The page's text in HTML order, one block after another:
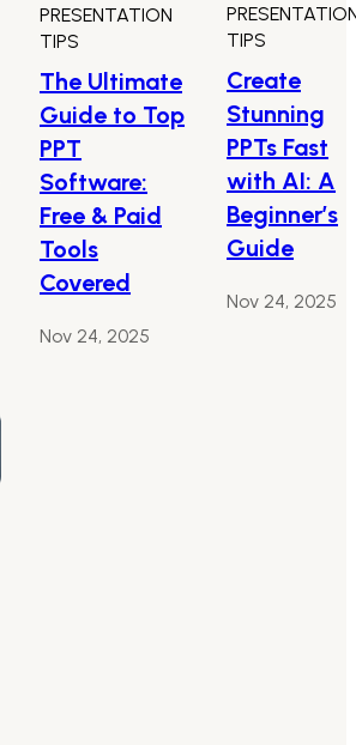
PRESENTATION
TIPS
The Ultimate
Guide to Top
PPT
Software:
Free & Paid
Tools
Covered
Nov 24, 2025
TIPS
Create
Stunning
PPTs Fast
with AI: A
Beginner’s
Guide
Nov 24, 2025